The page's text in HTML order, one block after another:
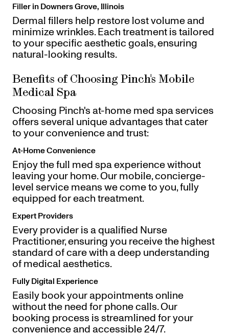
Filler in Downers Grove, Illinois
Dermal fillers help restore lost volume and
minimize wrinkles. Each treatment is tailored
to your specific aesthetic goals, ensuring
natural-looking results.
Benefits of Choosing Pinch's Mobile
Medical Spa
Choosing Pinch's at-home med spa services
offers several unique advantages that cater
to your convenience and trust:
At-Home Convenience
Enjoy the full med spa experience without
leaving your home. Our mobile, concierge-
level service means we come to you, fully
equipped for each treatment.
Expert Providers
Every provider is a qualified Nurse
Practitioner, ensuring you receive the highest
standard of care with a deep understanding
of medical aesthetics.
Fully Digital Experience
Easily book your appointments online
without the need for phone calls. Our
booking process is streamlined for your
convenience and accessible 24/7.